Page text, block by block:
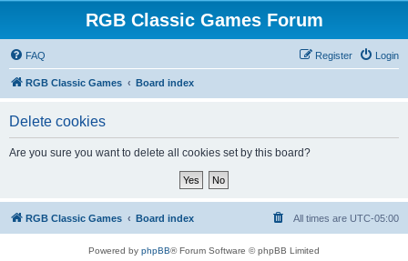
RGB Classic Games Forum
FAQ Login
Register
RGB Classic Games Board index
Delete cookies
Are you sure you want to delete all cookies set by this board?
RGB Classic Games Board index All times are UTC-05:00
Powered by phpBB® Forum Software © phpBB Limited